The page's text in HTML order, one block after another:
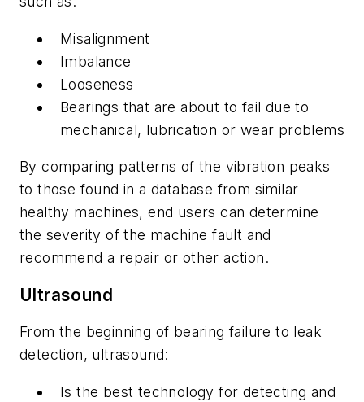
Misalignment
Imbalance
Looseness
Bearings that are about to fail due to
mechanical, lubrication or wear problems
By comparing patterns of the vibration peaks
to those found in a database from similar
healthy machines, end users can determine
the severity of the machine fault and
recommend a repair or other action.
Ultrasound
From the beginning of bearing failure to leak
detection, ultrasound:
Is the best technology for detecting and